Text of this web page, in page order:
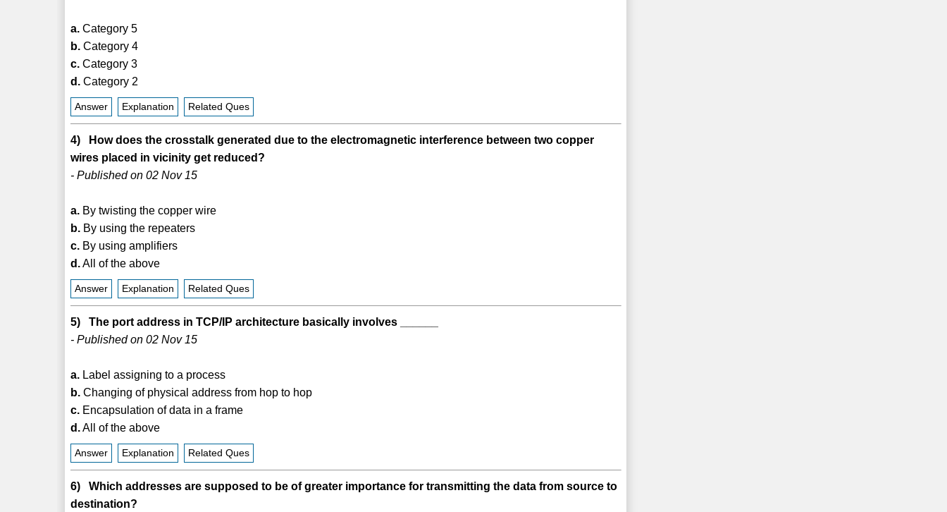
a. Category 5
b. Category 4
c. Category 3
d. Category 2
Answer Explanation Related Ques
4) How does the crosstalk generated due to the electromagnetic interference between two copper
wires placed in vicinity get reduced?
- Published on 02 Nov 15
a. By twisting the copper wire
b. By using the repeaters
c. By using amplifiers
d.All of the above
Answer Explanation Related Ques
5) The port address in TCP/IP architecture basically involves ______
- Published on 02 Nov 15
a. Label assigning to a process
b. Changing of physical address from hop to hop
c. Encapsulation of data in a frame
d.All of the above
Answer Explanation Related Ques
6) Which addresses are supposed to be of greater importance for transmitting the data from source to
destination?